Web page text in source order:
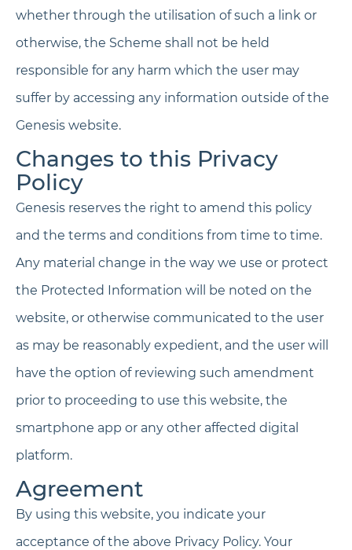
whether through the utilisation of such a link or
otherwise, the Scheme shall not be held
responsible for any harm which the user may
suffer by accessing any information outside of the
Genesis website.
Changes to this Privacy
Policy
Genesis reserves the right to amend this policy
and the terms and conditions from time to time.
Any material change in the way we use or protect
the Protected Information will be noted on the
website, or otherwise communicated to the user
as may be reasonably expedient, and the user will
have the option of reviewing such amendment
prior to proceeding to use this website, the
smartphone app or any other affected digital
platform.
Agreement
By using this website, you indicate your
acceptance of the above Privacy Policy. Your